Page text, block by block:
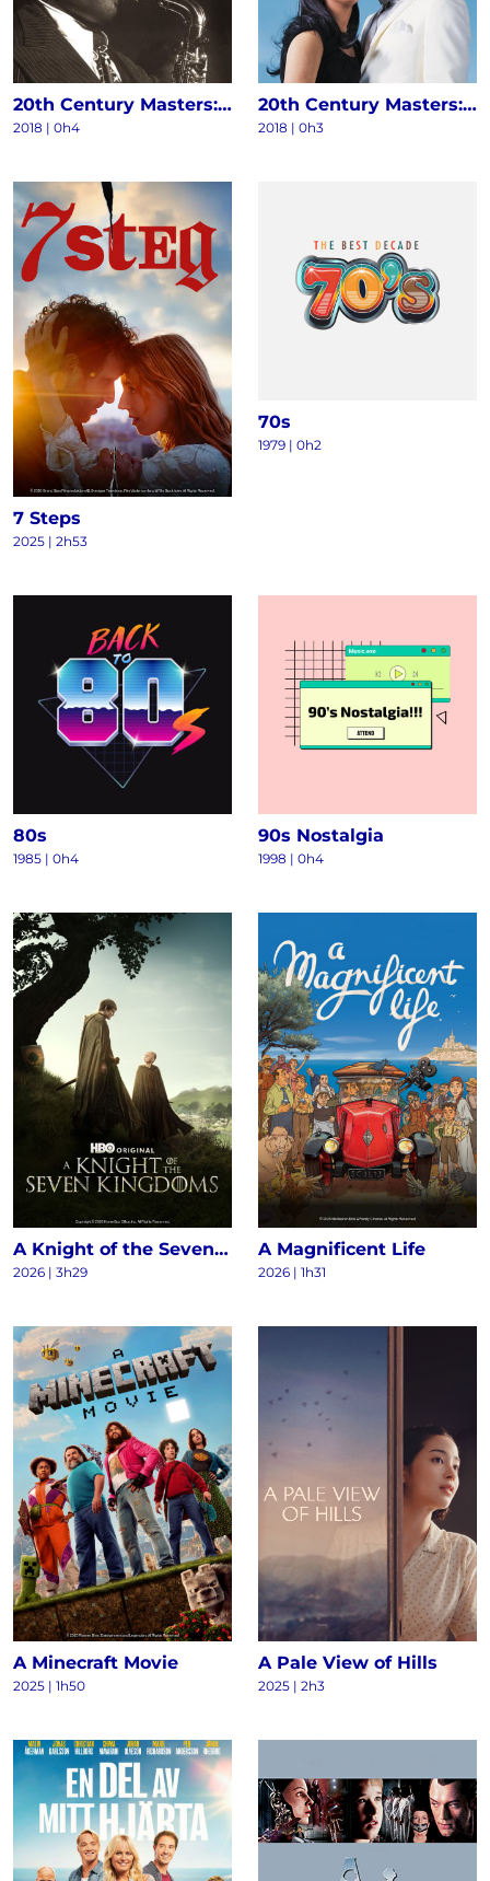
20th Century Masters: The Millennium Collection - The Best Of Charlie Parker
2018 | 0h4
20th Century Masters: The Millennium Collection: The Best Of Marvin Gaye & Tammi Terrell
2018 | 0h3
7 Steps
2025 | 2h53
70s
1979 | 0h2
80s
1985 | 0h4
90s Nostalgia
1998 | 0h4
A Knight of the Seven Kingdoms S1
2026 | 3h29
A Magnificent Life
2026 | 1h31
A Minecraft Movie
2025 | 1h50
A Pale View of Hills
2025 | 2h3